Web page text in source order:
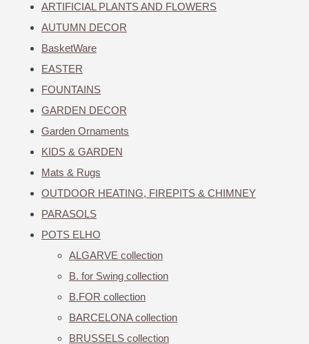
ARTIFICIAL PLANTS AND FLOWERS
AUTUMN DECOR
BasketWare
EASTER
FOUNTAINS
GARDEN DECOR
Garden Ornaments
KIDS & GARDEN
Mats & Rugs
OUTDOOR HEATING, FIREPITS & CHIMNEY
PARASOLS
POTS ELHO
ALGARVE collection
B. for Swing collection
B.FOR collection
BARCELONA collection
BRUSSELS collection